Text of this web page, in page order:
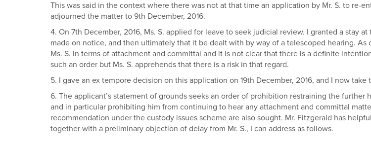
This was said in the context where there was not at that time an application by Mr. S. to re-
adjourned the matter to 9th December, 2016.
4. On 7th December, 2016, Ms. S. applied for leave to seek judicial review. I granted a stay
made on notice, and then ultimately that it be dealt with by way of a telescoped hearing.
Ms. S. in terms of attachment and committal and it is not clear that there is a definite
such an order but Ms. S. apprehends that there is a risk in that regard.
5. I gave an ex tempore decision on this application on 19th December, 2016, and I now
6. The applicant’s statement of grounds seeks an order of prohibition restraining the
and in particular prohibiting him from continuing to hear any attachment and committal
recommendation under the custody issues scheme are also sought. Mr. Fitzgerald has
together with a preliminary objection of delay from Mr. S., I can address as follows.